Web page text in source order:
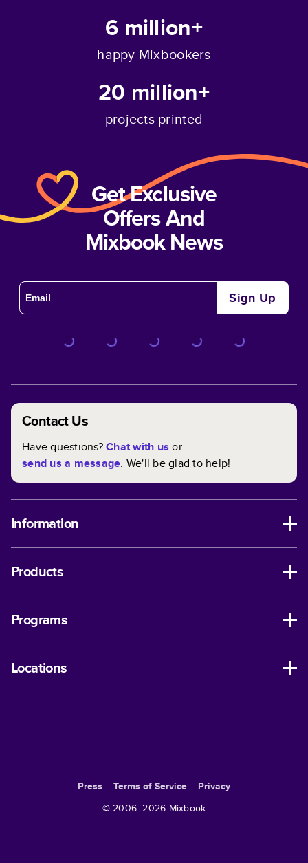
6 million+
happy Mixbookers
20 million+
projects printed
Get Exclusive
Offers And
Mixbook News
Sign Up
Contact Us
Have questions?Chat with us or
send us a message. We'll be glad to help!
Information
Products
Programs
Locations
Press Terms of Service
Privacy
© 2006–2026 Mixbook